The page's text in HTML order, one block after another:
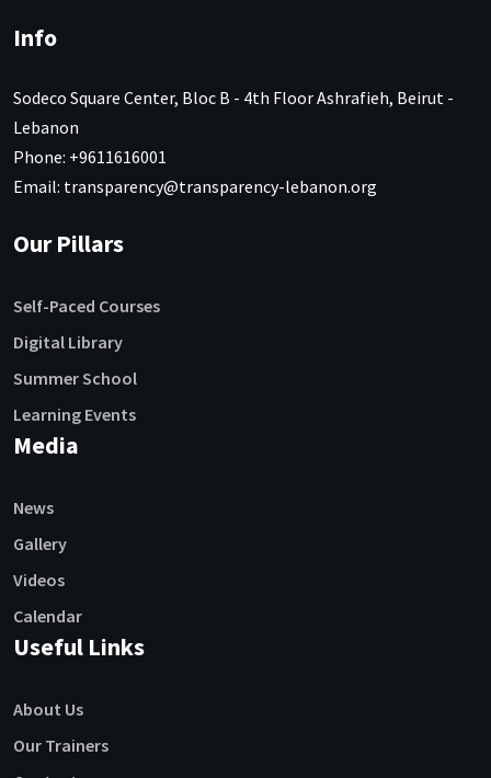
Info
Sodeco Square Center, Bloc B - 4th Floor Ashrafieh, Beirut -
Lebanon
Phone: +9611616001
Email: transparency@transparency-lebanon.org
Our Pillars
Self-Paced Courses
Digital Library
Summer School
Learning Events
Media
News
Gallery
Videos
Calendar
Useful Links
About Us
Our Trainers